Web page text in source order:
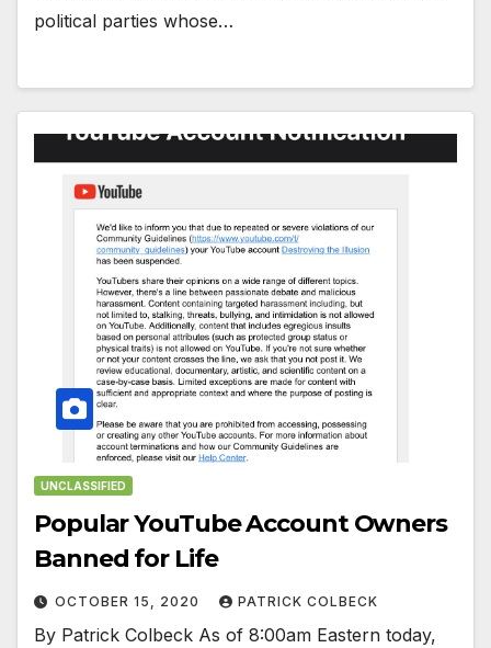
political parties whose…
UNCLASSIFIED
Popular YouTube Account Owners
Banned for Life
OCTOBER 15, 2020 PATRICK COLBECK
By Patrick Colbeck As of 8:00am Eastern today,